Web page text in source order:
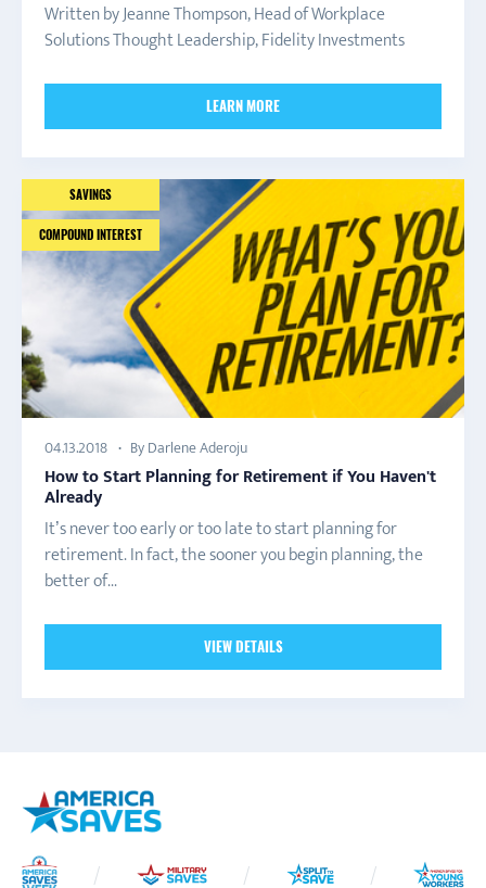
Written by Jeanne Thompson, Head of Workplace
Solutions Thought Leadership, Fidelity Investments
LEARN MORE
SAVINGS
COMPOUND INTEREST
04.13.2018 By Darlene Aderoju
How to Start Planning for Retirement if You Haven't
Already
It’s never too early or too late to start planning for
retirement. In fact, the sooner you begin planning, the
better of...
VIEW DETAILS